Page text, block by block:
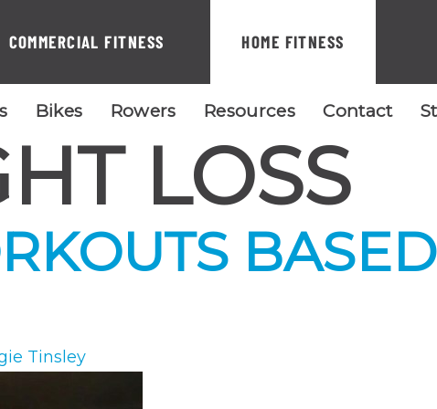
COMMERCIAL FITNESS HOME FITNESS
Bikes Rowers Resources Contact
LOSS
Tinsley